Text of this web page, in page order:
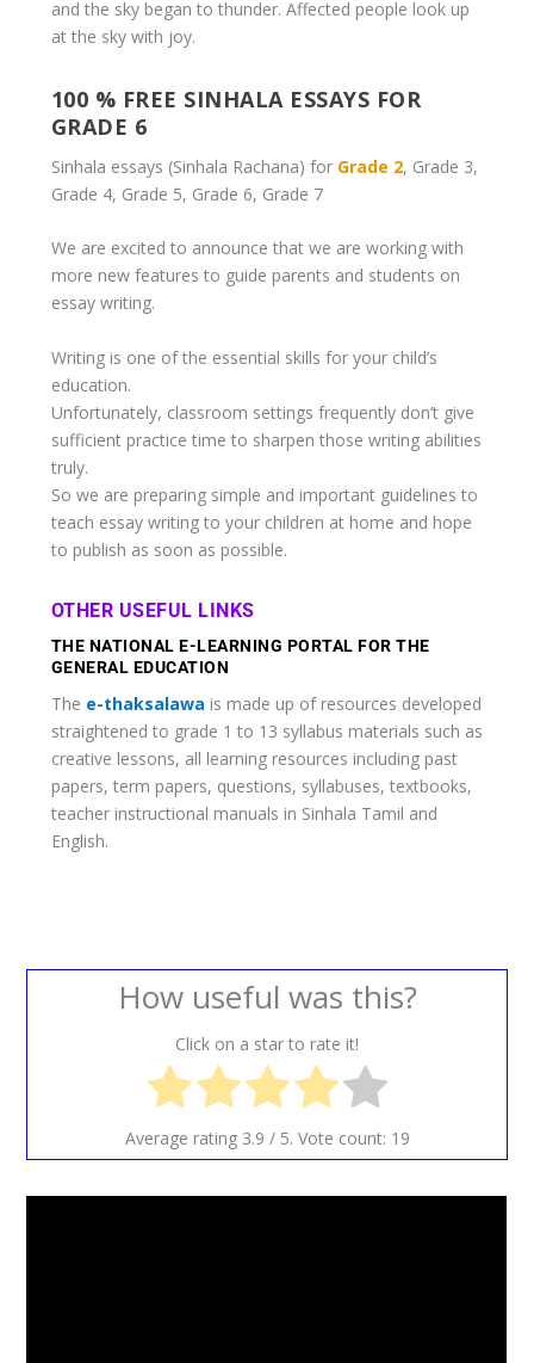
and the sky began to thunder. Affected people look up
at the sky with joy.
100 % FREE SINHALA ESSAYS FOR
GRADE 6
Sinhala essays (Sinhala Rachana) for Grade 2, Grade 3,
Grade 4, Grade 5, Grade 6, Grade 7
We are excited to announce that we are working with
more new features to guide parents and students on
essay writing.
Writing is one of the essential skills for your child’s
education.
Unfortunately, classroom settings frequently don’t give
sufficient practice time to sharpen those writing abilities
truly.
So we are preparing simple and important guidelines to
teach essay writing to your children at home and hope
to publish as soon as possible.
OTHER USEFUL LINKS
THE NATIONAL E-LEARNING PORTAL FOR THE
GENERAL EDUCATION
The e-thaksalawa is made up of resources developed
straightened to grade 1 to 13 syllabus materials such as
creative lessons, all learning resources including past
papers, term papers, questions, syllabuses, textbooks,
teacher instructional manuals in Sinhala Tamil and
English.
How useful was this?
Click on a star to rate it!
Average rating 3.9 / 5. Vote count: 19